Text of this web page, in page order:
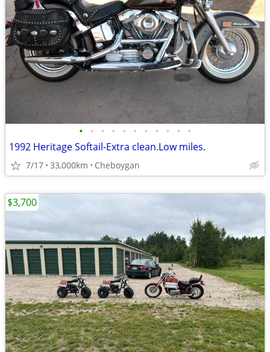
• • • • • • • • • • •
1992 Heritage Softail-Extra clean.Low miles.
7/17 33,000km Cheboygan
$3,700